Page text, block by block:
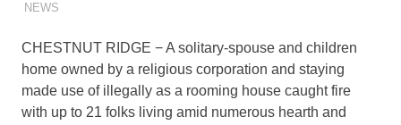
NEWS
CHESTNUT RIDGE − A solitary-spouse and children
home owned by a religious corporation and staying
made use of illegally as a rooming house caught fire
with up to 21 folks living amid numerous hearth and